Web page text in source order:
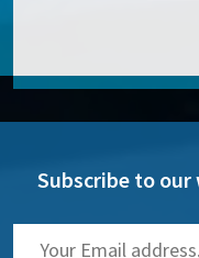
Subscribe to our